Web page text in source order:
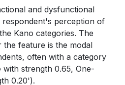
and dysfunctional
respondent's perception of
Kano categories. The
feature is the modal
often with a category
strength 0.65, One-
0.20').